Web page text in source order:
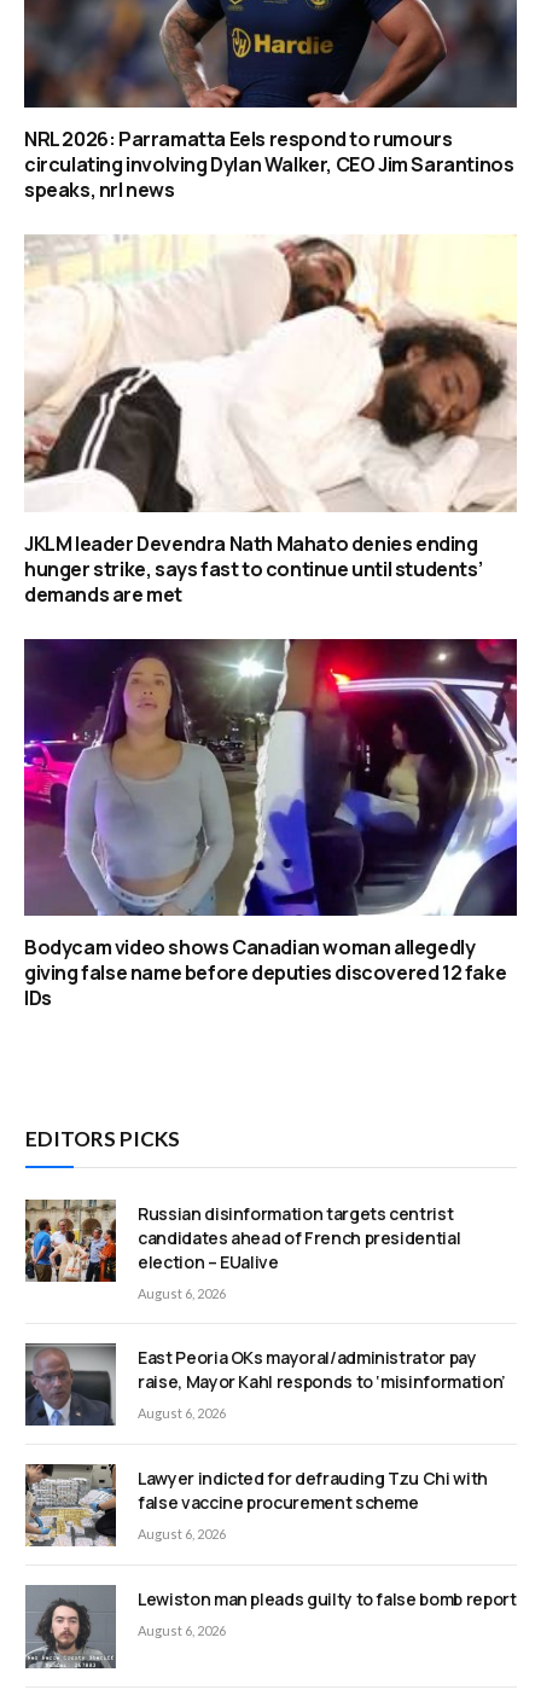
NRL 2026: Parramatta Eels respond to rumours
circulating involving Dylan Walker, CEO Jim Sarantinos
speaks, nrl news
JKLM leader Devendra Nath Mahato denies ending
hunger strike, says fast to continue until students’
demands are met
Bodycam video shows Canadian woman allegedly
giving false name before deputies discovered 12 fake
IDs
EDITORS PICKS
Russian disinformation targets centrist
candidates ahead of French presidential
election – EUalive
August 6, 2026
East Peoria OKs mayoral/administrator pay
raise, Mayor Kahl responds to ‘misinformation’
August 6, 2026
Lawyer indicted for defrauding Tzu Chi with
false vaccine procurement scheme
August 6, 2026
Lewiston man pleads guilty to false bomb report
August 6, 2026